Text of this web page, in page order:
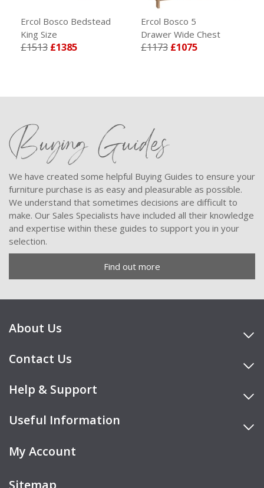
Ercol Bosco Bedstead
King Size
£1513 £1385
Ercol Bosco 5
Drawer Wide Chest
£1173 £1075
Buying Guides
We have created some helpful Buying Guides to ensure your
furniture purchase is as easy and pleasurable as possible.
We understand that sometimes decisions are difficult to
make. Our Sales Specialists have included all their knowledge
and expertise within these guides to support you in your
selection.
Find out more
About Us
Contact Us
Help & Support
Useful Information
My Account
Sitemap